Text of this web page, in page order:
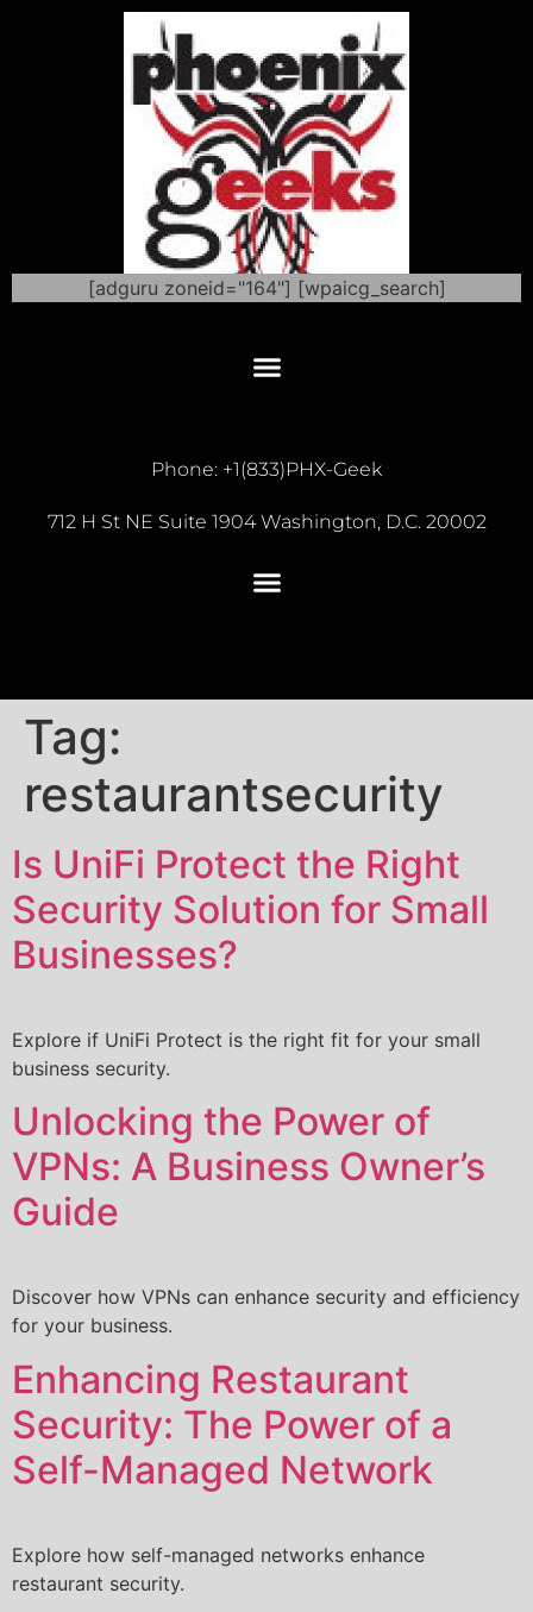
[adguru zoneid="164"] [wpaicg_search]
Phone: +1(833)PHX-Geek
712 H St NE Suite 1904 Washington, D.C. 20002
Tag:
restaurantsecurity
Is UniFi Protect the Right
Security Solution for Small
Businesses?
Explore if UniFi Protect is the right fit for your small
business security.
Unlocking the Power of
VPNs: A Business Owner’s
Guide
Discover how VPNs can enhance security and efficiency
for your business.
Enhancing Restaurant
Security: The Power of a
Self-Managed Network
Explore how self-managed networks enhance
restaurant security.